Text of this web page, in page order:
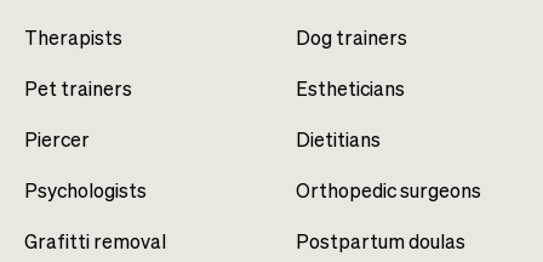
Therapists
Pet trainers
Piercer
Psychologists
Grafitti removal
Dog trainers
Estheticians
Dietitians
Orthopedic surgeons
Postpartum doulas